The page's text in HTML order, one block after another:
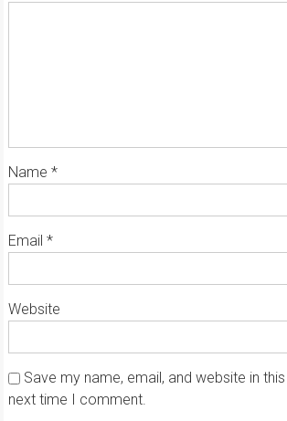
Name *
Email *
Website
Save my name, email, and website in
next time I comment.